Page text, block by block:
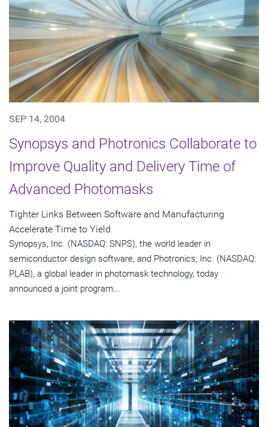
SEP 14, 2004
Synopsys and Photronics Collaborate to
Improve Quality and Delivery Time of
Advanced Photomasks
Tighter Links Between Software and Manufacturing
Accelerate Time to Yield
Synopsys, Inc. (NASDAQ: SNPS), the world leader in
semiconductor design software, and Photronics, Inc. (NASDAQ:
PLAB), a global leader in photomask technology, today
announced a joint program...